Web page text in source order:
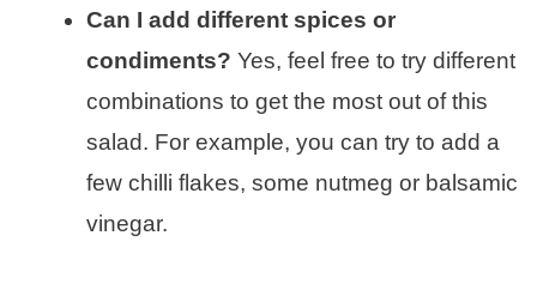
Can I add different spices or
condiments? Yes, feel free to try different
combinations to get the most out of this
salad. For example, you can try to add a
few chilli flakes, some nutmeg or balsamic
vinegar.